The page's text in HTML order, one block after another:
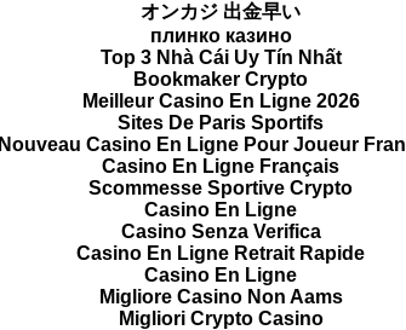
オンカジ 出金早い
плинко казино
Top 3 Nhà Cái Uy Tín Nhất
Bookmaker Crypto
Meilleur Casino En Ligne 2026
Sites De Paris Sportifs
Nouveau Casino En Ligne Pour Joueur
Casino En Ligne Français
Scommesse Sportive Crypto
Casino En Ligne
Casino Senza Verifica
Casino En Ligne Retrait Rapide
Casino En Ligne
Migliore Casino Non Aams
Migliori Crypto Casino